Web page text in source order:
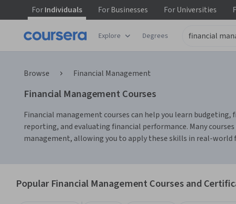
ForIndividuals ForBusinesses ForUniversities
Explore Degrees
Browse Financial Management
Financial Management Courses
Financial management courses can help you learn
reporting, and evaluating financial performance. Many
management, allowing you to apply these skills in real-world
Popular Financial Management Courses and